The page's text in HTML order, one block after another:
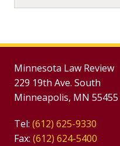
Minnesota Law Review
229 19th Ave. South
Minneapolis, MN 55455
Tel: (612) 625-9330
Fax: (612) 624-5400